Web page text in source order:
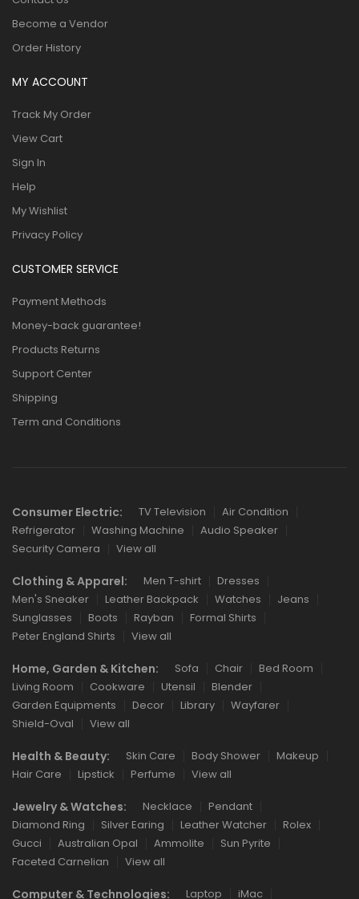
Become a Vendor
Order History
MY ACCOUNT
Track My Order
View Cart
Sign In
Help
My Wishlist
Privacy Policy
CUSTOMER SERVICE
Payment Methods
Money-back guarantee!
Products Returns
Support Center
Shipping
Term and Conditions
Consumer Electric: TV Television
Air Condition
Refrigerator
Washing Machine
Audio Speaker
Security Camera
View all
Clothing & Apparel: Men T-shirt
Dresses
Men's Sneaker
Leather Backpack Watches
Jeans
Sunglasses
Boots Rayban
Formal Shirts
Peter England Shirts
View all
Home, Garden & Kitchen: Sofa Chair
Bed Room
Living Room
Cookware Utensil
Blender
Garden Equipments
Decor Library
Wayfarer
Shield-Oval
View all
Health & Beauty: Skin Care Body Shower
Makeup
Hair Care
Lipstick Perfume View all
Jewelry & Watches: Necklace
Pendant
Diamond Ring
Silver Earing Leather Watcher
Rolex
Gucci
Australian Opal Ammolite
Sun Pyrite
Faceted Carnelian
View all
Computer & Technologies: Laptop iMac